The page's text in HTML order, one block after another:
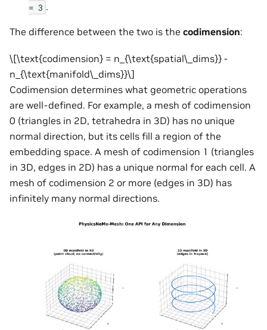
= 3 .
The difference between the two is the codimension:
\[\text{codimension} = n_{\text{spatial\_dims}} -
n_{\text{manifold\_dims}}\]
Codimension determines what geometric operations
are well-defined. For example, a mesh of codimension
0 (triangles in 2D, tetrahedra in 3D) has no unique
normal direction, but its cells fill a region of the
embedding space. A mesh of codimension 1 (triangles
in 3D, edges in 2D) has a unique normal for each cell. A
mesh of codimension 2 or more (edges in 3D) has
infinitely many normal directions.